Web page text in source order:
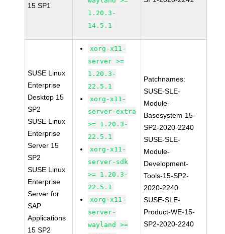
15 SP1
1.20.3-
14.5.1
SUSE Linux
Enterprise
Desktop 15
SP2
SUSE Linux
Enterprise
Server 15
SP2
SUSE Linux
Enterprise
Server for
SAP
Applications
15 SP2
xorg-x11-
server >=
1.20.3-
22.5.1
xorg-x11-
server-extra
>= 1.20.3-
22.5.1
xorg-x11-
server-sdk
>= 1.20.3-
22.5.1
xorg-x11-
server-
wayland >=
Patchnames:
SUSE-SLE-
Module-
Basesystem-15-
SP2-2020-2240
SUSE-SLE-
Module-
Development-
Tools-15-SP2-
2020-2240
SUSE-SLE-
Product-WE-15-
SP2-2020-2240